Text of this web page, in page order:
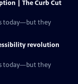
| The Curb Cut
today—but they
revolution
today—but they